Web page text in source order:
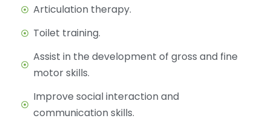
Articulation therapy.
Toilet training.
Assist in the development of gross and fine
motor skills.
Improve social interaction and
communication skills.